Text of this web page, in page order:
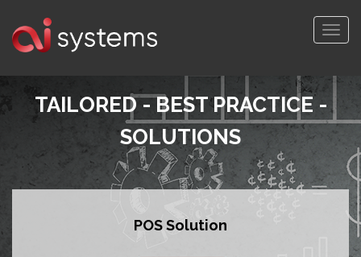
TAILORED - BEST PRACTICE -
SOLUTIONS
POS Solution